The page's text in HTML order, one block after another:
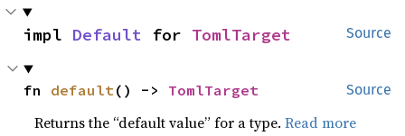
Source
impl Default for TomlTarget
Source
fn default() -> TomlTarget
Returns the “default value” for a type.Read more